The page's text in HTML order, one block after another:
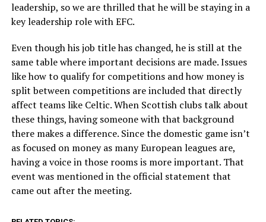
leadership, so we are thrilled that he will be staying in a
key leadership role with EFC.
Even though his job title has changed, he is still at the
same table where important decisions are made. Issues
like how to qualify for competitions and how money is
split between competitions are included that directly
affect teams like Celtic. When Scottish clubs talk about
these things, having someone with that background
there makes a difference. Since the domestic game isn’t
as focused on money as many European leagues are,
having a voice in those rooms is more important. That
event was mentioned in the official statement that
came out after the meeting.